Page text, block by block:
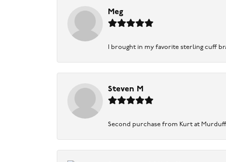
Meg
I brought in my favorite sterling cuff
Steven M
Second purchase from Kurt at